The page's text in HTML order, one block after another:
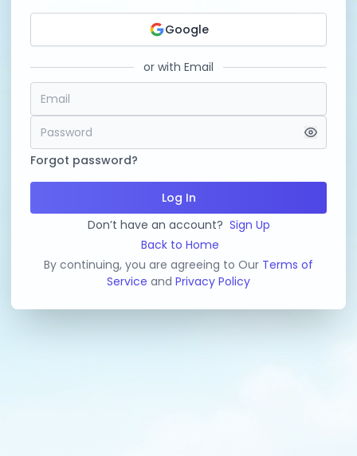
Google
or with Email
Forgot password?
Log In
Don’t have an account? Sign Up
Back to Home
By continuing, you are agreeing to Our Terms of
Service and Privacy Policy